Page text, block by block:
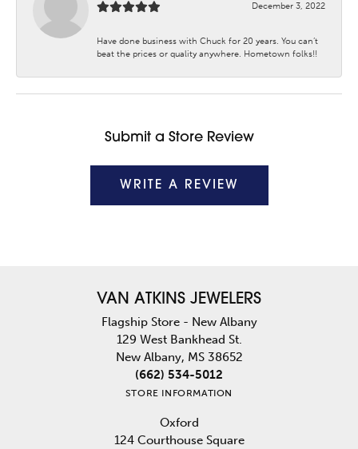
December 3, 2022
Have done business with Chuck for 20 years. You can’t
beat the prices or quality anywhere. Hometown folks!!
Submit a Store Review
WRITE A REVIEW
VAN ATKINS JEWELERS
Flagship Store - New Albany
129 West Bankhead St.
New Albany, MS 38652
(662) 534-5012
STORE INFORMATION
Oxford
124 Courthouse Square